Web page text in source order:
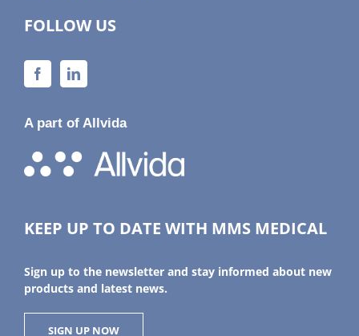
FOLLOW US
A part of Allvida
KEEP UP TO DATE WITH MMS MEDICAL
Sign up to the newsletter and stay informed about new
products and latest news.
SIGN UP NOW